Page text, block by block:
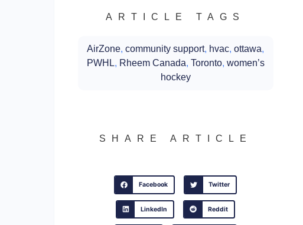
ARTICLE TAGS
AirZone,community support, hvac,ottawa,
PWHL, Rheem Canada, Toronto, women’s
hockey
SHARE ARTICLE
Facebook Twitter
LinkedIn Reddit